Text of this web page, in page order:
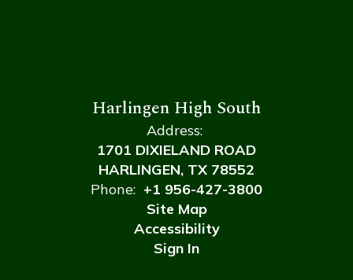
Harlingen High South
Address:
1701 DIXIELAND ROAD
HARLINGEN, TX 78552
Phone: +1 956-427-3800
Site Map
Accessibility
Sign In